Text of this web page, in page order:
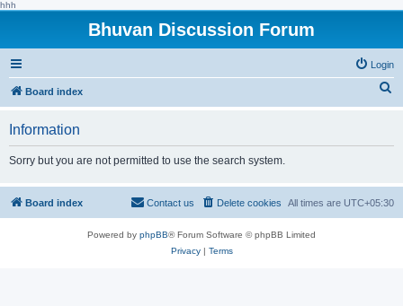
hhh
Bhuvan Discussion Forum
Login
Board index
h
Information
Sorry but you are not permitted to use the search system.
Board index All times are UTC+05:30
Delete cookies
Contact us
Powered by phpBB® Forum Software © phpBB Limited
Privacy| Terms